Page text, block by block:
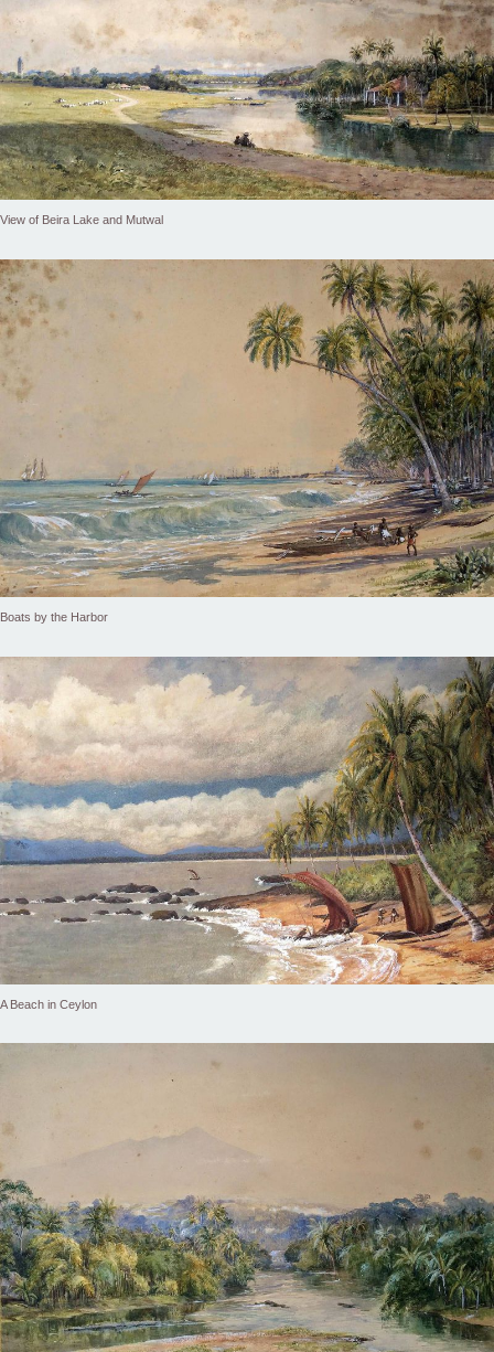
View of Beira Lake and Mutwal
Boats by the Harbor
A Beach in Ceylon